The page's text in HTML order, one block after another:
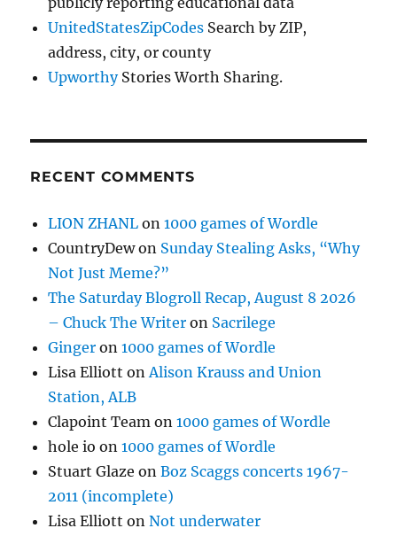
UnitedStatesZipCodes Search by ZIP,
address, city, or county
UpworthyStories Worth Sharing.
RECENT COMMENTS
LION ZHANL on1000 games of Wordle
CountryDewon Sunday Stealing Asks, “Why
Not Just Meme?”
The Saturday Blogroll Recap, August 8 2026
– Chuck The Writer on Sacrilege
Ginger on1000 games of Wordle
Lisa Elliott onAlison Krauss and Union
Station, ALB
Clapoint Team on1000 games of Wordle
hole io on1000 games of Wordle
Stuart Glaze onBoz Scaggs concerts 1967-
2011 (incomplete)
Lisa Elliott onNot underwater